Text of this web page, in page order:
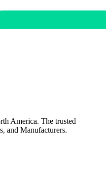
America. The trusted
and Manufacturers.